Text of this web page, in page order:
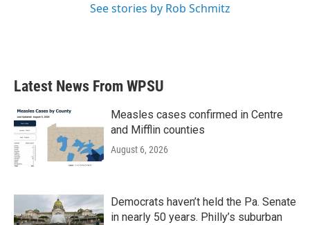
See stories by Rob Schmitz
Latest News From WPSU
Measles cases confirmed in Centre
and Mifflin counties
August 6, 2026
Democrats haven’t held the Pa. Senate
in nearly 50 years. Philly’s suburban